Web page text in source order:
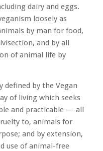
dairy and eggs.
loosely as
by man for food,
and by all
of animal life by
defined by the Vegan
of living which seeks
and practicable — all
to, animals for
and by extension,
use of animal-free